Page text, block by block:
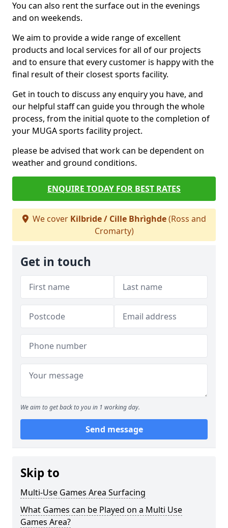
You can also rent the surface out in the evenings
and on weekends.
We aim to provide a wide range of excellent
products and local services for all of our projects
and to ensure that every customer is happy with the
final result of their closest sports facility.
Get in touch to discuss any enquiry you have, and
our helpful staff can guide you through the whole
process, from the initial quote to the completion of
your MUGA sports facility project.
please be advised that work can be dependent on
weather and ground conditions.
ENQUIRE TODAY FOR BEST RATES
We cover Kilbride / Cille Bhrìghde(Ross and
Cromarty)
Get in touch
We aim to get back to you in 1 working day.
Send message
Skip to
Multi-Use Games Area Surfacing
What Games can be Played on a Multi Use
Games Area?